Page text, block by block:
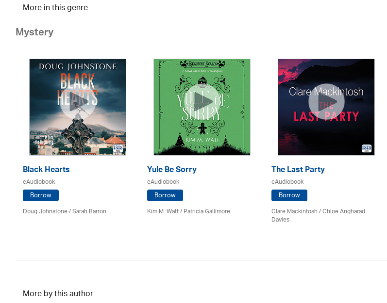
More in this genre
Mystery
Black Hearts
eAudiobook
Borrow
Doug Johnstone / Sarah Barron
Yule Be Sorry
eAudiobook
Borrow
Kim M. Watt /Patricia Gallimore
The Last Party
eAudiobook
Borrow
Clare Mackintosh / Chloe Angharad
Davies
More by this author